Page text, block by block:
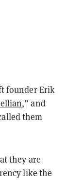
founder Erik
,” and
them
they are
like the